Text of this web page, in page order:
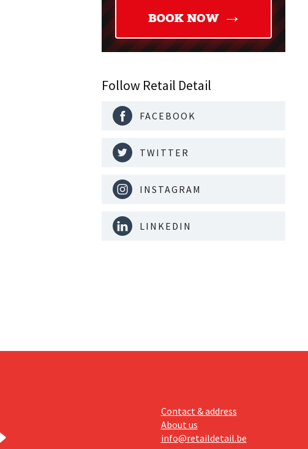
Follow Retail Detail
FACEBOOK
TWITTER
INSTAGRAM
LINKEDIN
Contact & address
About us
info@retaildetail.be